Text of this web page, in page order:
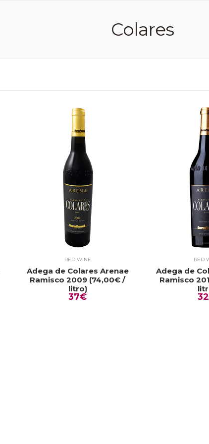
Colares
RED WINE
Adega de Colares Arenae
Ramisco 2009 (74,00€ /
litro)
37€
RED
Adega de
Ramisco